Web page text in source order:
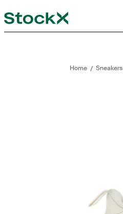
StockX
Home / Sneakers